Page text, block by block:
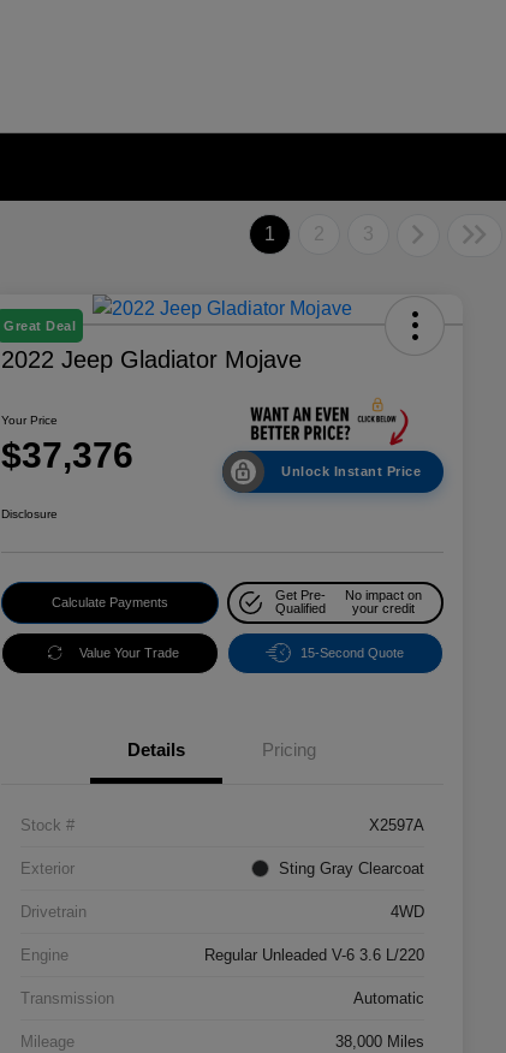
1 2 3
Great Deal
2022 Jeep Gladiator Mojave
Your Price
$37,376 Unlock Instant Price
Disclosure
Calculate Payments
Get Pre-
Qualified
No impact on
your credit
Value Your Trade 15-Second Quote
Details Pricing
Stock # X2597A
Exterior Sting Gray Clearcoat
Drivetrain 4WD
Engine Regular Unleaded V-6 3.6 L/220
Transmission Automatic
Mileage 38,000 Miles